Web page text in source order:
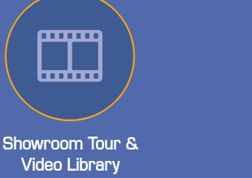
Showroom Tour &
Video Library